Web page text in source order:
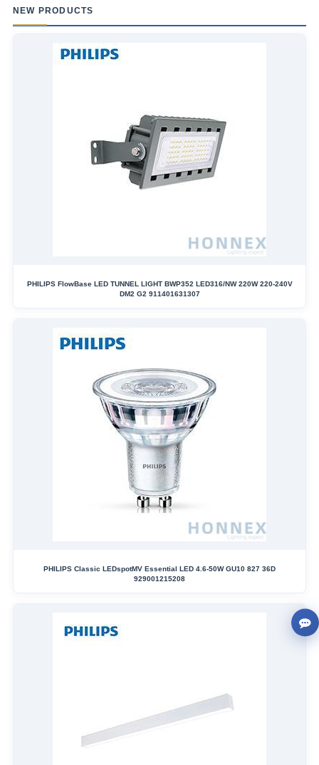
NEW PRODUCTS
PHILIPS FlowBase LED TUNNEL LIGHT BWP352 LED316/NW 220W 220-240V
DM2 G2 911401631307
PHILIPS Classic LEDspotMV Essential LED 4.6-50W GU10 827 36D
929001215208